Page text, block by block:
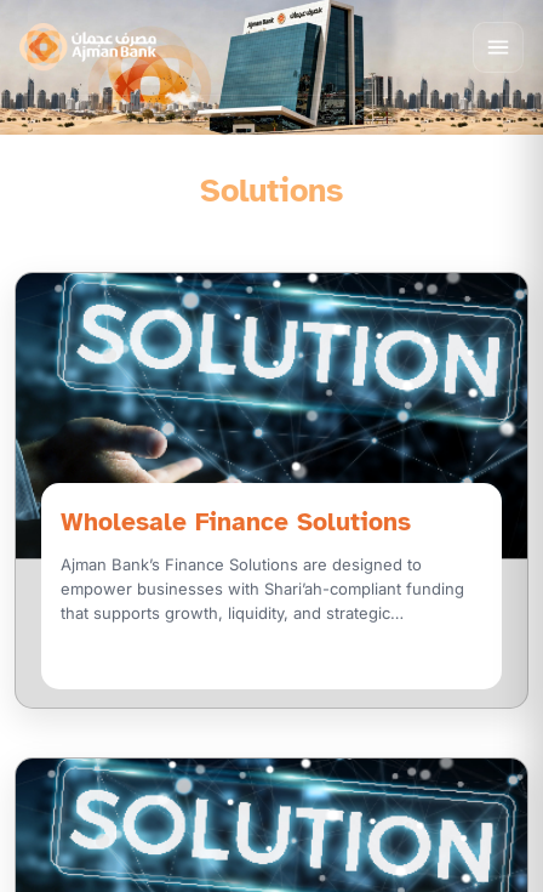
Solutions
Wholesale Finance Solutions
Ajman Bank’s Finance Solutions are designed to
empower businesses with Shari’ah-compliant funding
that supports growth, liquidity, and strategic